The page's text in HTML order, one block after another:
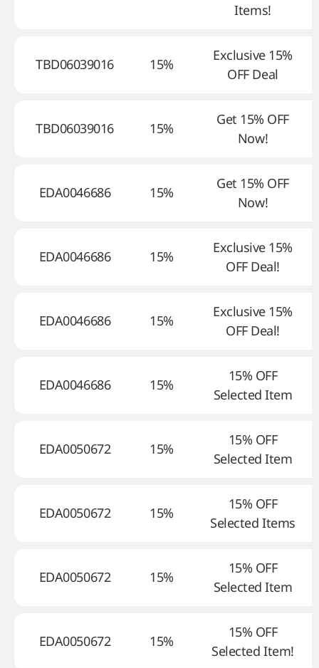
Items!
TBD06039016 15%
Exclusive 15%
OFF Deal
TBD06039016 15%
Get 15% OFF
Now!
EDA0046686 15%
Get 15% OFF
Now!
EDA0046686 15%
Exclusive 15%
OFF Deal!
EDA0046686 15%
Exclusive 15%
OFF Deal!
EDA0046686 15%
15% OFF
Selected Item
EDA0050672 15%
15% OFF
Selected Item
EDA0050672 15%
15% OFF
Selected Items
EDA0050672 15%
15% OFF
Selected Item
EDA0050672 15%
15% OFF
Selected Item!